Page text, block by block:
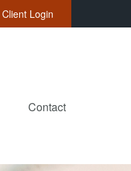
Client Login
Contact